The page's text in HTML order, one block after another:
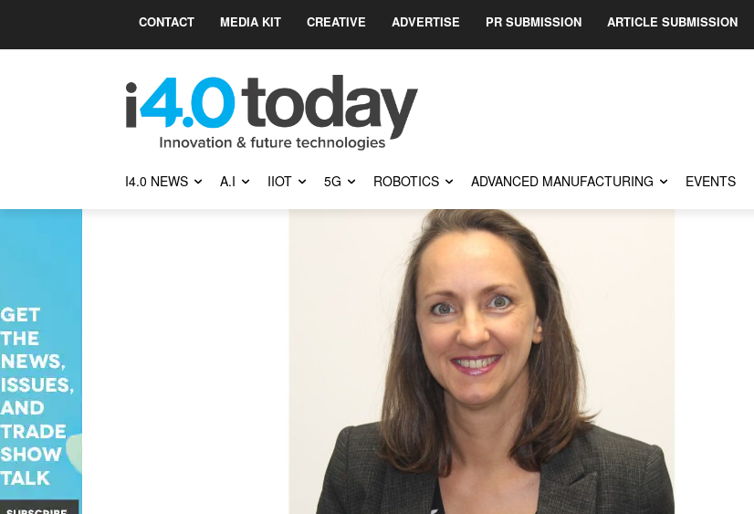
CONTACT MEDIA KIT CREATIVE ADVERTISE PR SUBMISSION ARTICLE SUBMISSION
I4.0 NEWS A.I IIOT 5G ROBOTICS ADVANCED MANUFACTURING EVENTS